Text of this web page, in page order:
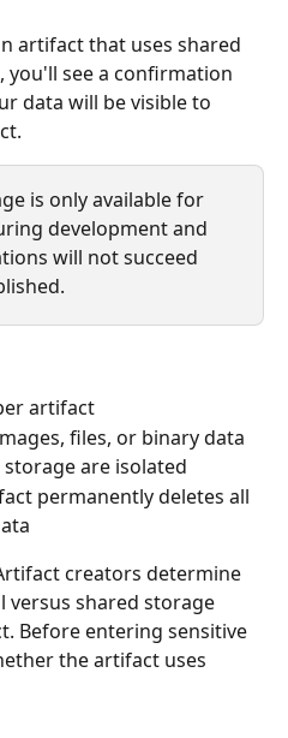
artifact that uses shared
see a confirmation
data will be visible to
is only available for
development and
will not succeed
artifact
files, or binary data
are isolated
permanently deletes all
creators determine
versus shared storage
Before entering sensitive
the artifact uses